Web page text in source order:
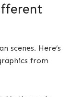
scenes. Here’s
from